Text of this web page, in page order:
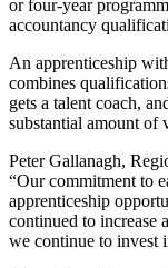
or four-year
accountancy
An apprenticeship
combines
gets a talent coach,
substantial amount of
Peter Gallanagh,
“Our commitment to
apprenticeship
continued to increase
we continue to invest